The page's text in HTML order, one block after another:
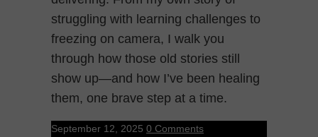
struggling with learning challenges to
freezing on camera, I walk you
through how those old stories still
show up—and how I’ve been healing
them, one brave step at a time.
September 12, 2025 0 Comments